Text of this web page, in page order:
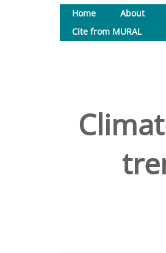
Home About
Cite from MURAL